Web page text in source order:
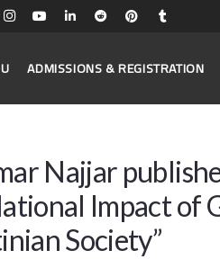
ADMISSIONS & REGISTRATION
Najjar
Impact of
Society”